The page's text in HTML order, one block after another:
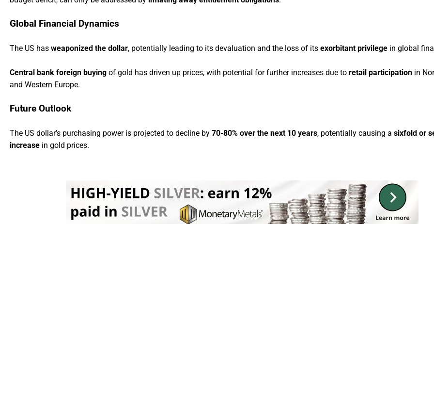
Global Financial Dynamics
The US has weaponized the dollar, potentially leading to its devaluation and the loss of its exorbitant privilege in global
Central bank foreign buying of gold has driven up prices, with potential for further increases due to retail participation in
and Western Europe.
Future Outlook
The US dollar’s purchasing power is projected to decline by 70-80% over the next 10 years, potentially causing a sixfold or
increase in gold prices.